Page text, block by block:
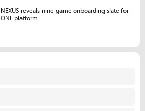
NEXUS reveals nine-game onboarding slate for
ONE platform